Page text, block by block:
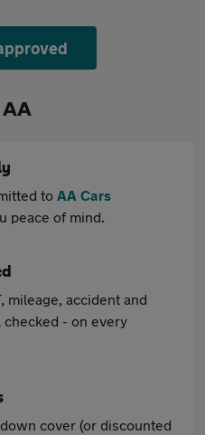
AA
to AA Cars
peace of mind.
mileage, accident and
- on every
cover (or discounted